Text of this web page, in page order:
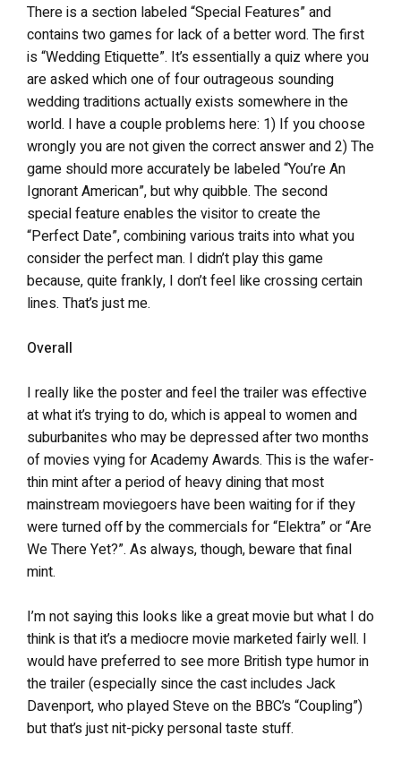
There is a section labeled “Special Features” and
contains two games for lack of a better word. The first
is “Wedding Etiquette”. It’s essentially a quiz where you
are asked which one of four outrageous sounding
wedding traditions actually exists somewhere in the
world. I have a couple problems here: 1) If you choose
wrongly you are not given the correct answer and 2) The
game should more accurately be labeled “You’re An
Ignorant American”, but why quibble. The second
special feature enables the visitor to create the
“Perfect Date”, combining various traits into what you
consider the perfect man. I didn’t play this game
because, quite frankly, I don’t feel like crossing certain
lines. That’s just me.
Overall
I really like the poster and feel the trailer was effective
at what it’s trying to do, which is appeal to women and
suburbanites who may be depressed after two months
of movies vying for Academy Awards. This is the wafer-
thin mint after a period of heavy dining that most
mainstream moviegoers have been waiting for if they
were turned off by the commercials for “Elektra” or “Are
We There Yet?”. As always, though, beware that final
mint.
I’m not saying this looks like a great movie but what I do
think is that it’s a mediocre movie marketed fairly well. I
would have preferred to see more British type humor in
the trailer (especially since the cast includes Jack
Davenport, who played Steve on the BBC’s “Coupling”)
but that’s just nit-picky personal taste stuff.